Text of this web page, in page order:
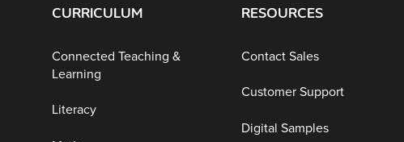
CURRICULUM
Connected Teaching &
Learning
Literacy
RESOURCES
Contact Sales
Customer Support
Digital Samples